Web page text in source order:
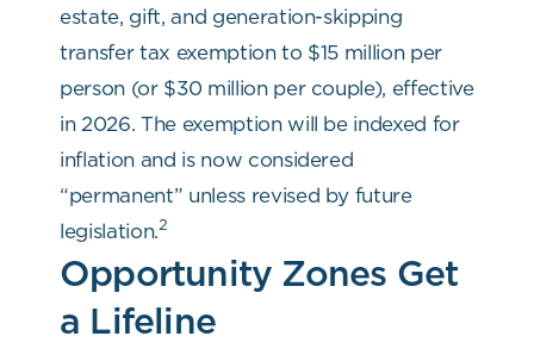
estate, gift, and generation-skipping
transfer tax exemption to $15 million per
person (or $30 million per couple), effective
in 2026. The exemption will be indexed for
inflation and is now considered
“permanent” unless revised by future
legislation.2
Opportunity Zones Get
a Lifeline